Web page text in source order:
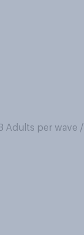
Adults per wave /